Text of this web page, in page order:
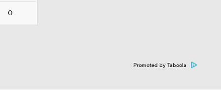
0
Promoted by Taboola